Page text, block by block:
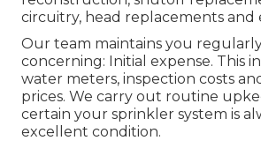
circuitry, head replacements and
Our team maintains you
concerning: Initial expense. This
water meters, inspection costs
prices. We carry out routine
certain your sprinkler system is
excellent condition.